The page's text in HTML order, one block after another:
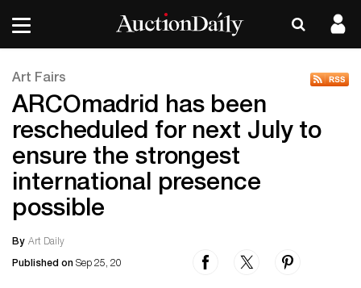
Art Fairs
ARCOmadrid has been
rescheduled for next July to
ensure the strongest
international presence
possible
By Art Daily
Published on Sep 25, 20